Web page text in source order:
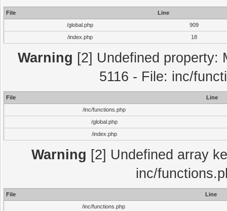
File
Line
/global.php
909
/index.php
18
Warning [2] Undefined property:
5116 - File: inc/
File
Line
/inc/functions.php
/global.php
/index.php
Warning [2] Undefined array
inc/
File
Line
/inc/functions.php